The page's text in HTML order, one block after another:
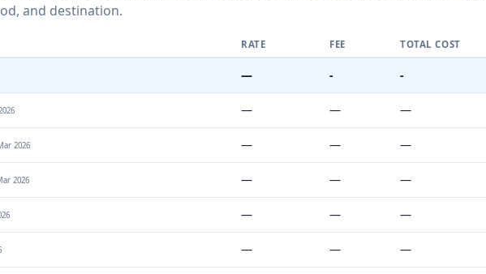
and destination.
RATE FEE TOTAL COST
— - -
— — —
2026 — — —
2026 — — —
— — —
— — —